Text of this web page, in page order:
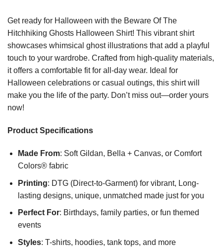
Get ready for Halloween with the Beware Of The
Hitchhiking Ghosts Halloween Shirt! This vibrant shirt
showcases whimsical ghost illustrations that add a playful
touch to your wardrobe. Crafted from high-quality materials,
it offers a comfortable fit for all-day wear. Ideal for
Halloween celebrations or casual outings, this shirt will
make you the life of the party. Don’t miss out—order yours
now!
Product Specifications
Made From: Soft Gildan, Bella + Canvas, or Comfort
Colors® fabric
Printing: DTG (Direct-to-Garment) for vibrant, Long-
lasting designs, unique, unmatched made just for you
Perfect For: Birthdays, family parties, or fun themed
events
Styles: T-shirts, hoodies, tank tops, and more